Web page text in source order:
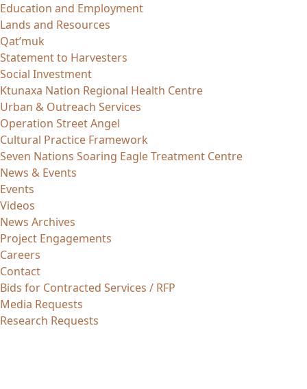
Education and Employment
Lands and Resources
Qat’muk
Statement to Harvesters
Social Investment
Ktunaxa Nation Regional Health Centre
Urban & Outreach Services
Operation Street Angel
Cultural Practice Framework
Seven Nations Soaring Eagle Treatment Centre
News & Events
Events
Videos
News Archives
Project Engagements
Careers
Contact
Bids for Contracted Services / RFP
Media Requests
Research Requests